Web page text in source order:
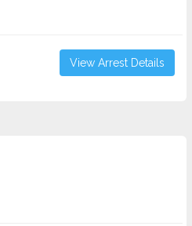
View Arrest Details